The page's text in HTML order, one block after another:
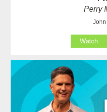
Perry
John
Watch